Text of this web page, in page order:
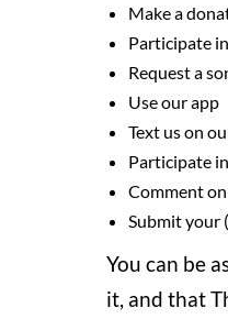
Make a
Participate
Request a
Use our app
Text us on
Participate
Comment
Submit your
You can be
it, and that